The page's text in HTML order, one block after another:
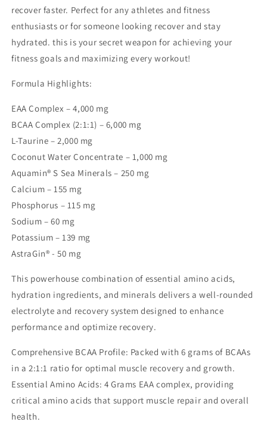
recover faster. Perfect for any athletes and fitness
enthusiasts or for someone looking recover and stay
hydrated. this is your secret weapon for achieving your
fitness goals and maximizing every workout!
Formula Highlights:
EAA Complex – 4,000 mg
BCAA Complex (2:1:1) – 6,000 mg
L-Taurine – 2,000 mg
Coconut Water Concentrate – 1,000 mg
Aquamin® S Sea Minerals – 250 mg
Calcium – 155 mg
Phosphorus – 115 mg
Sodium – 60 mg
Potassium – 139 mg
AstraGin® - 50 mg
This powerhouse combination of essential amino acids,
hydration ingredients, and minerals delivers a well-rounded
electrolyte and recovery system designed to enhance
performance and optimize recovery.
Comprehensive BCAA Profile: Packed with 6 grams of BCAAs
in a 2:1:1 ratio for optimal muscle recovery and growth.
Essential Amino Acids: 4 Grams EAA complex, providing
critical amino acids that support muscle repair and overall
health.